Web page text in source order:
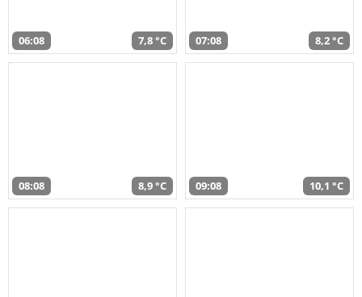
06:08 7,8 °C 07:08 8,2 °C
08:08 8,9 °C 09:08 10,1 °C